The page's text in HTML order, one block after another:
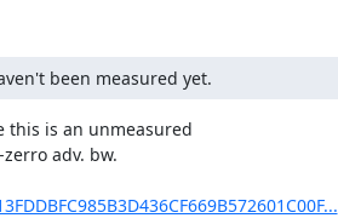
been measured yet.
this is an unmeasured
adv. bw.